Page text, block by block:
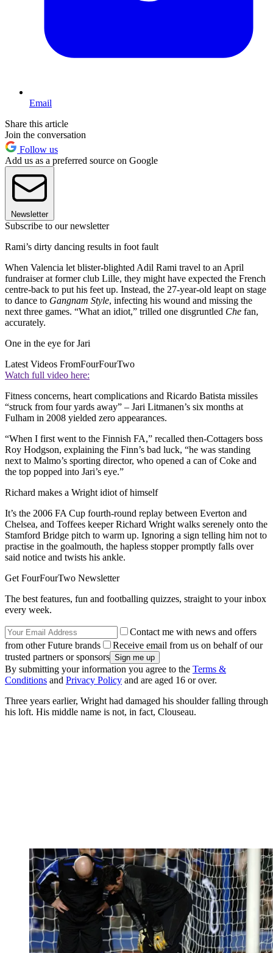
Email
Share this article
Join the conversation
Follow us
Add us as a preferred source on Google
Newsletter
Subscribe to our newsletter
Rami’s dirty dancing results in foot fault
When Valencia let blister-blighted Adil Rami travel to an April
fundraiser at former club Lille, they might have expected the French
centre-back to put his feet up. Instead, the 27-year-old leapt on stage
to dance to Gangnam Style, infecting his wound and missing the
next three games. “What an idiot,” trilled one disgruntled Che fan,
accurately.
One in the eye for Jari
Latest Videos FromFourFourTwo
Watch full video here:
Fitness concerns, heart complications and Ricardo Batista missiles
“struck from four yards away” – Jari Litmanen’s six months at
Fulham in 2008 yielded zero appearances.
“When I first went to the Finnish FA,” recalled then-Cottagers boss
Roy Hodgson, explaining the Finn’s bad luck, “he was standing
next to Malmo’s sporting director, who opened a can of Coke and
the top popped into Jari’s eye.”
Richard makes a Wright idiot of himself
It’s the 2006 FA Cup fourth-round replay between Everton and
Chelsea, and Toffees keeper Richard Wright walks serenely onto the
Stamford Bridge pitch to warm up. Ignoring a sign telling him not to
practise in the goalmouth, the hapless stopper promptly falls over
said notice and twists his ankle.
Get FourFourTwo Newsletter
The best features, fun and footballing quizzes, straight to your inbox
every week.
Contact me with news and offers
from other Future brands
Receive email from us on behalf of our
trusted partners or sponsors
By submitting your information you agree to the Terms &
Conditions and Privacy Policy and are aged 16 or over.
Three years earlier, Wright had damaged his shoulder falling through
his loft. His middle name is not, in fact, Clouseau.